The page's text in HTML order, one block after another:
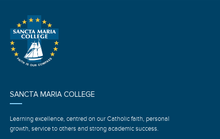
SANCTA MARIA COLLEGE
Learning excellence, centred on our Catholic faith, personal
growth, service to others and strong academic success.